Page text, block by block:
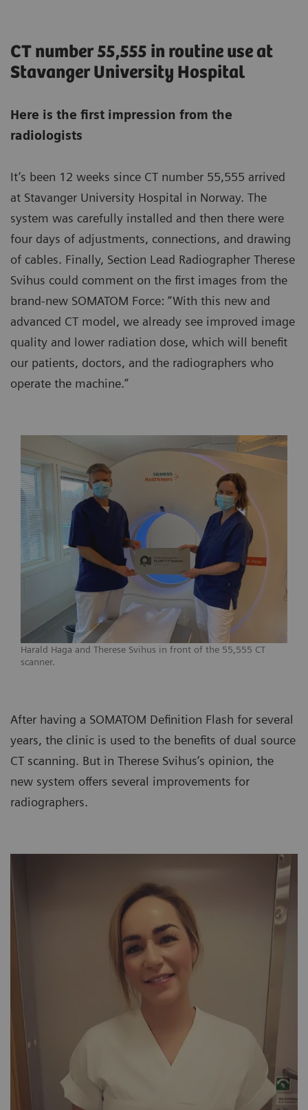
CT number 55,555 in routine use at
Stavanger University Hospital
Here is the first impression from the
radiologists
It’s been 12 weeks since CT number 55,555 arrived
at Stavanger University Hospital in Norway. The
system was carefully installed and then there were
four days of adjustments, connections, and drawing
of cables. Finally, Section Lead Radiographer Therese
Svihus could comment on the first images from the
brand-new SOMATOM Force: “With this new and
advanced CT model, we already see improved image
quality and lower radiation dose, which will benefit
our patients, doctors, and the radiographers who
operate the machine.”
Harald Haga and Therese Svihus in front of the 55,555 CT
scanner.
After having a SOMATOM Definition Flash for several
years, the clinic is used to the benefits of dual source
CT scanning. But in Therese Svihus’s opinion, the
new system offers several improvements for
radiographers.